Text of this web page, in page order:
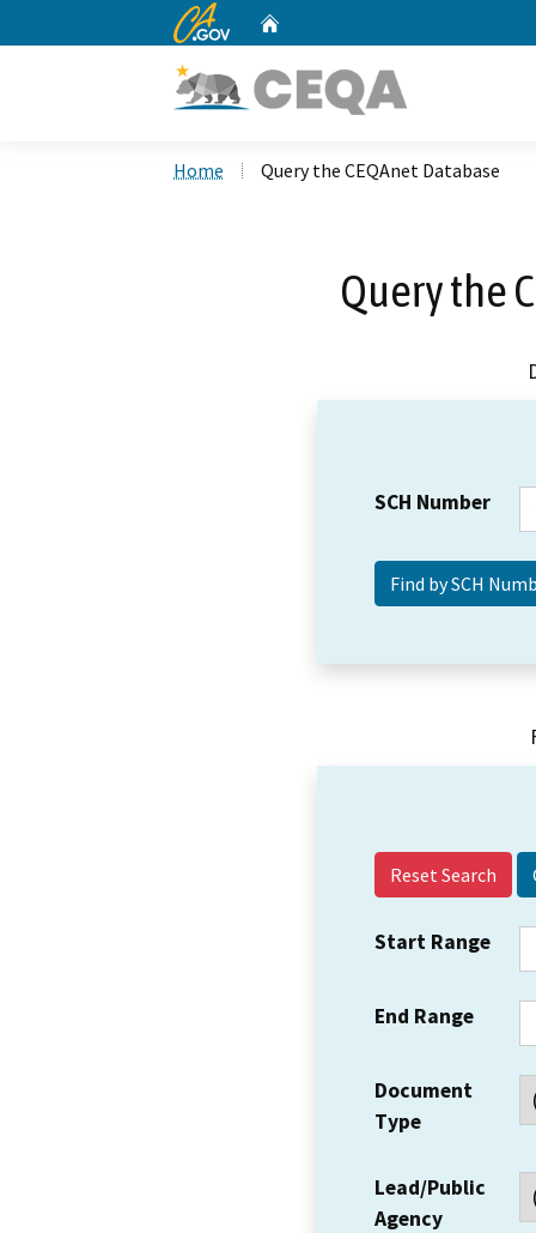
CA.gov
Home Query the CEQAnet Database
Query the
SCH Number
Reset Search
Start Range
End Range
Document
Type
Lead/Public
Agency